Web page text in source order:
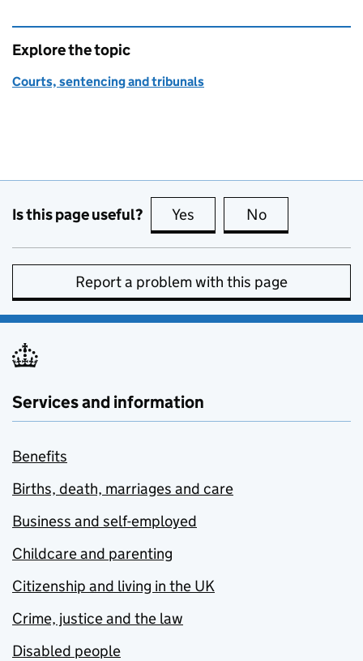
Explore the topic
Courts, sentencing and tribunals
Is this page useful? Yes this page is useful
No
Report a problem with this page
Services and information
Benefits
Births, death, marriages and care
Business and self-employed
Childcare and parenting
Citizenship and living in the UK
Crime, justice and the law
Disabled people